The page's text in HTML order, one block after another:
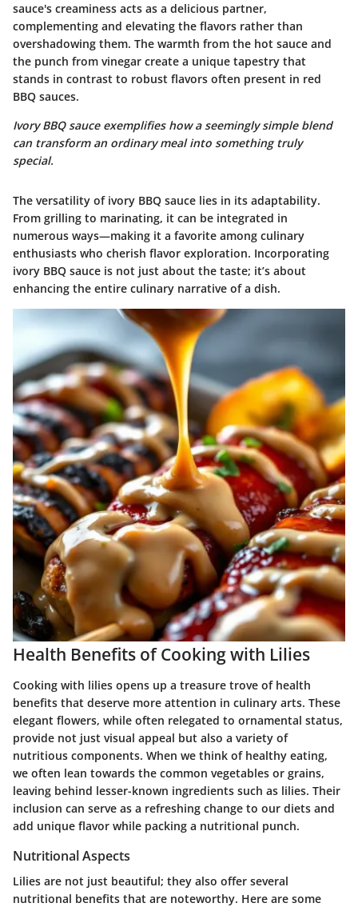
sauce's creaminess acts as a delicious partner,
complementing and elevating the flavors rather than
overshadowing them. The warmth from the hot sauce and
the punch from vinegar create a unique tapestry that
stands in contrast to robust flavors often present in red
BBQ sauces.
Ivory BBQ sauce exemplifies how a seemingly simple blend
can transform an ordinary meal into something truly
special.
The versatility of ivory BBQ sauce lies in its adaptability.
From grilling to marinating, it can be integrated in
numerous ways—making it a favorite among culinary
enthusiasts who cherish flavor exploration. Incorporating
ivory BBQ sauce is not just about the taste; it’s about
enhancing the entire culinary narrative of a dish.
Health Benefits of Cooking with Lilies
Cooking with lilies opens up a treasure trove of health
benefits that deserve more attention in culinary arts. These
elegant flowers, while often relegated to ornamental status,
provide not just visual appeal but also a variety of
nutritious components. When we think of healthy eating,
we often lean towards the common vegetables or grains,
leaving behind lesser-known ingredients such as lilies. Their
inclusion can serve as a refreshing change to our diets and
add unique flavor while packing a nutritional punch.
Nutritional Aspects
Lilies are not just beautiful; they also offer several
nutritional benefits that are noteworthy. Here are some